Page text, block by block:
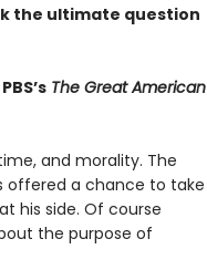
the ultimate question
The Great American
and morality. The
offered a chance to take
his side. Of course
the purpose of